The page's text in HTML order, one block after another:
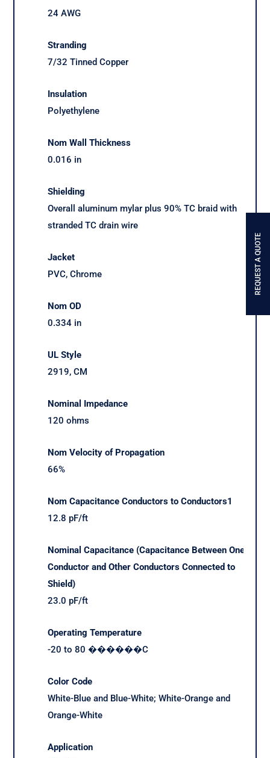
24 AWG
Stranding
7/32 Tinned Copper
Insulation
Polyethylene
Nom Wall Thickness
0.016 in
Shielding
Overall aluminum mylar plus 90% TC braid with
stranded TC drain wire
Jacket
PVC, Chrome
Nom OD
0.334 in
UL Style
2919, CM
Nominal Impedance
120 ohms
Nom Velocity of Propagation
66%
Nom Capacitance Conductors to Conductors1
12.8 pF/ft
Nominal Capacitance (Capacitance Between One
Conductor and Other Conductors Connected to
Shield)
23.0 pF/ft
Operating Temperature
-20 to 80 ������C
Color Code
White-Blue and Blue-White; White-Orange and
Orange-White
Application
REQUEST A QUOTE